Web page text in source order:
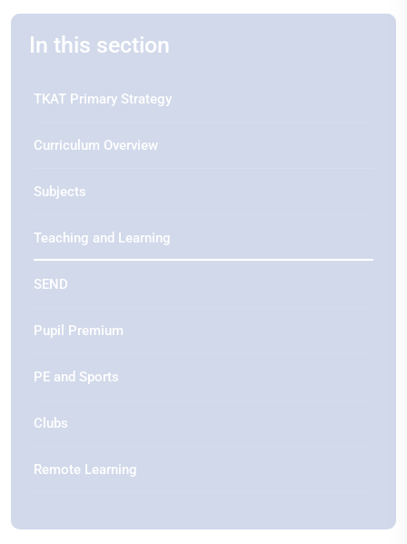
In this section
TKAT Primary Strategy
Curriculum Overview
Subjects
Teaching and Learning
SEND
Pupil Premium
PE and Sports
Clubs
Remote Learning